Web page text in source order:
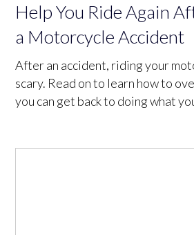
Help You Ride Again
a Motorcycle Accident
After an accident, riding your
scary. Read on to learn how to
you can get back to doing what